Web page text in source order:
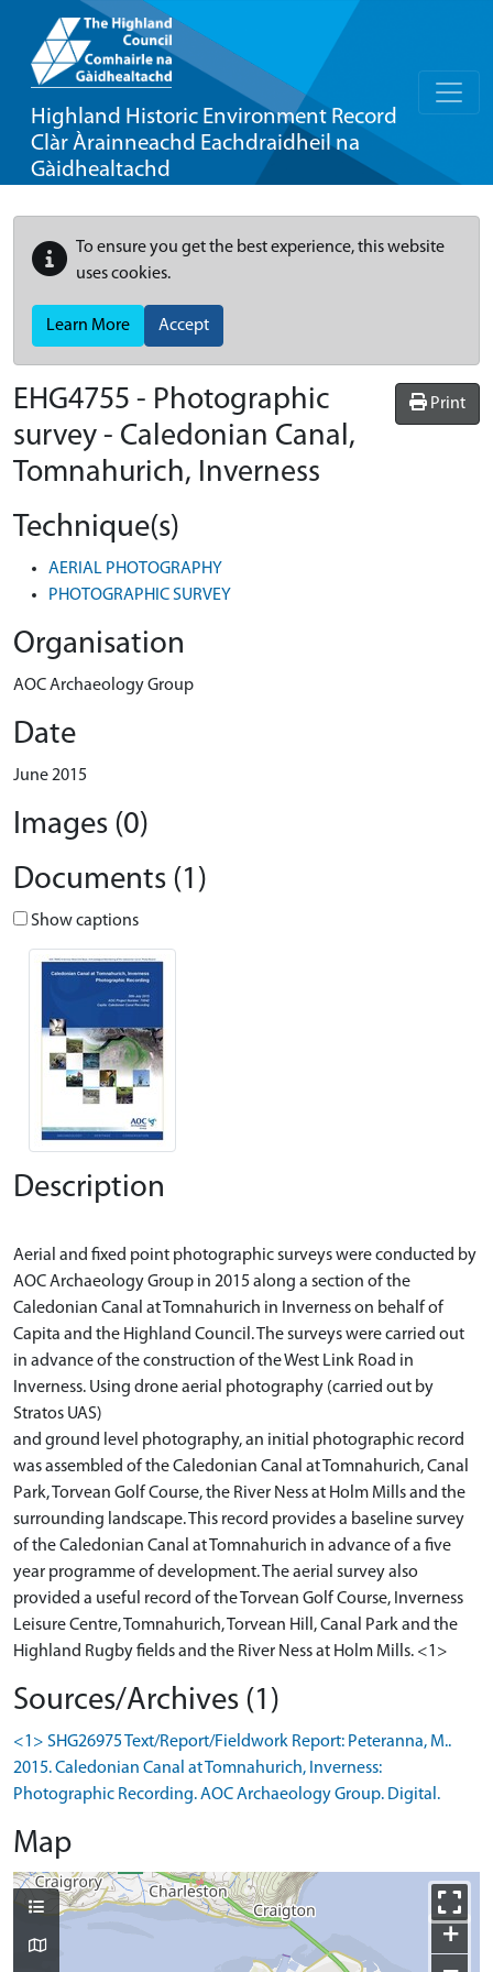
Highland Historic Environment Record
Clàr Àrainneachd Eachdraidheil na
Gàidhealtachd
To ensure you get the best experience, this website
uses cookies.
Learn More Accept
Print
EHG4755 - Photographic
survey - Caledonian Canal,
Tomnahurich, Inverness
Technique(s)
AERIAL PHOTOGRAPHY
PHOTOGRAPHIC SURVEY
Organisation
AOC Archaeology Group
Date
June 2015
Images (0)
Documents (1)
Show captions
Description
Aerial and fixed point photographic surveys were conducted by
AOC Archaeology Group in 2015 along a section of the
Caledonian Canal at Tomnahurich in Inverness on behalf of
Capita and the Highland Council. The surveys were carried out
in advance of the construction of the West Link Road in
Inverness. Using drone aerial photography (carried out by
Stratos UAS)
and ground level photography, an initial photographic record
was assembled of the Caledonian Canal at Tomnahurich, Canal
Park, Torvean Golf Course, the River Ness at Holm Mills and the
surrounding landscape. This record provides a baseline survey
of the Caledonian Canal at Tomnahurich in advance of a five
year programme of development. The aerial survey also
provided a useful record of the Torvean Golf Course, Inverness
Leisure Centre, Tomnahurich, Torvean Hill, Canal Park and the
Sources/Archives (1)
<1> SHG26975 Text/Report/Fieldwork Report: Peteranna, M..
2015. Caledonian Canal at Tomnahurich, Inverness:
Photographic Recording. AOC Archaeology Group. Digital.
Map
+